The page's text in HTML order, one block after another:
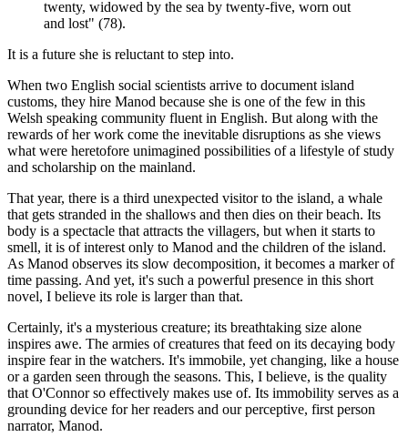
twenty, widowed by the sea by twenty-five, worn out
and lost" (78).
It is a future she is reluctant to step into.
When two English social scientists arrive to document island
customs, they hire Manod because she is one of the few in this
Welsh speaking community fluent in English. But along with the
rewards of her work come the inevitable disruptions as she views
what were heretofore unimagined possibilities of a lifestyle of study
and scholarship on the mainland.
That year, there is a third unexpected visitor to the island, a whale
that gets stranded in the shallows and then dies on their beach. Its
body is a spectacle that attracts the villagers, but when it starts to
smell, it is of interest only to Manod and the children of the island.
As Manod observes its slow decomposition, it becomes a marker of
time passing. And yet, it's such a powerful presence in this short
novel, I believe its role is larger than that.
Certainly, it's a mysterious creature; its breathtaking size alone
inspires awe. The armies of creatures that feed on its decaying body
inspire fear in the watchers. It's immobile, yet changing, like a house
or a garden seen through the seasons. This, I believe, is the quality
that O'Connor so effectively makes use of. Its immobility serves as a
grounding device for her readers and our perceptive, first person
narrator, Manod.